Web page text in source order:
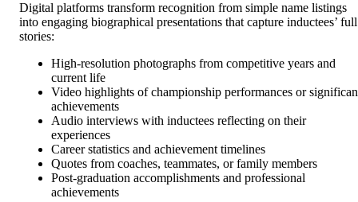
Digital platforms transform recognition from simple name listings
into engaging biographical presentations that capture inductees’ full
stories:
High-resolution photographs from competitive years and
current life
Video highlights of championship performances or
achievements
Audio interviews with inductees reflecting on their
experiences
Career statistics and achievement timelines
Quotes from coaches, teammates, or family members
Post-graduation accomplishments and professional
achievements